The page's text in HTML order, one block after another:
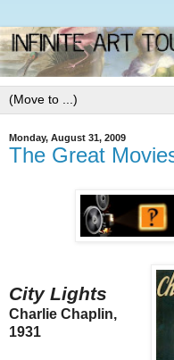
Monday, August 31, 2009
The Great
City Lights
Charlie Chaplin,
1931